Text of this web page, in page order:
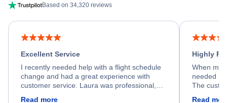
Based on 34,320 reviews
Excellent Service
I recently needed help with a flight schedule
change and had a great experience with
customer service. Laura was professional,
Read more
Highly
When my
needed
The
Read